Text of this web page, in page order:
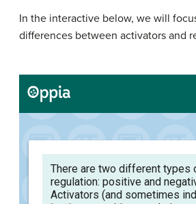
In the interactive below, we will
differences between activators and